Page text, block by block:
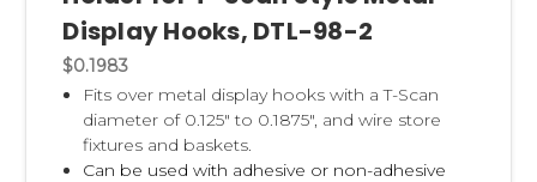
Display Hooks, DTL-98-2
$0.1983
Fits over metal display hooks with a T-Scan
diameter of 0.125" to 0.1875", and wire store
fixtures and baskets.
Can be used with adhesive or non-adhesive